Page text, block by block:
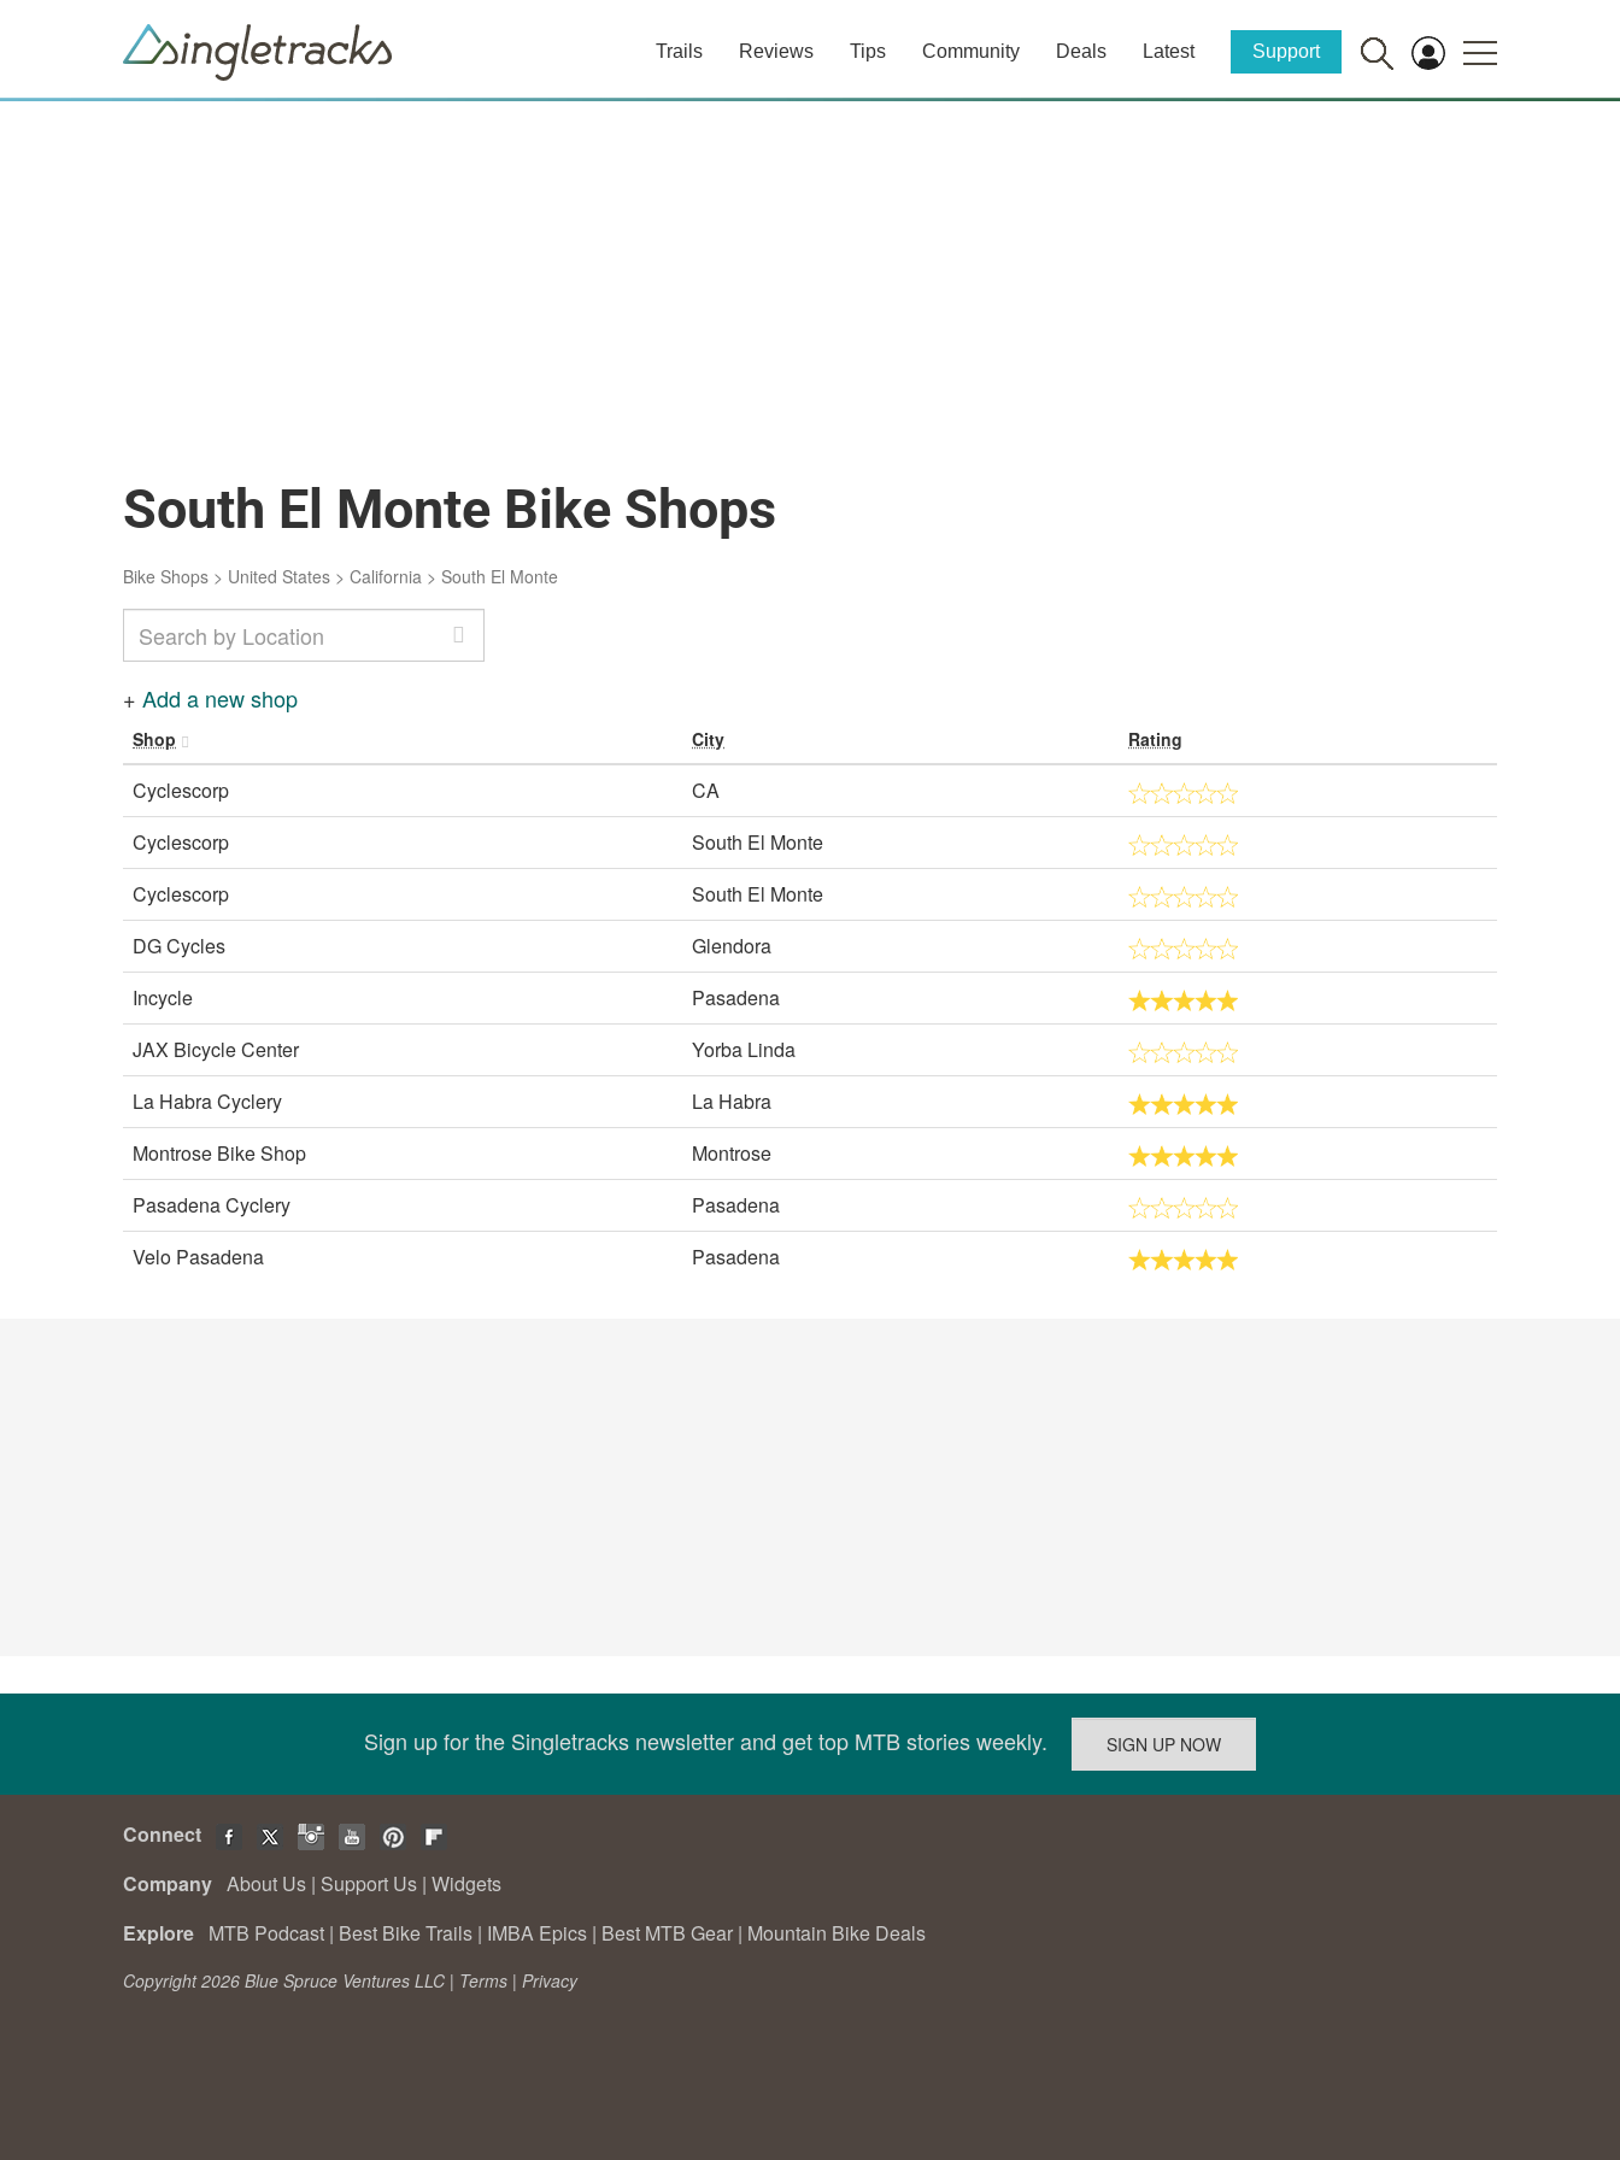
Trails Reviews Tips Community Deals Latest Support
South El Monte Bike Shops
Bike Shops > United States > California > South El Monte
+ Add a new shop
Shop City Rating
Cyclescorp
CA
Cyclescorp
South El Monte
Cyclescorp
South El Monte
DG Cycles
Glendora
Incycle
Pasadena
JAX Bicycle Center
Yorba Linda
La Habra Cyclery
La Habra
Montrose Bike Shop
Montrose
Pasadena Cyclery
Pasadena
Velo Pasadena
Pasadena
Sign up for the Singletracks newsletter and get top MTB stories weekly.
Connect
Company About Us | Support Us | Widgets
Explore MTB Podcast | Best Bike Trails | IMBA Epics | Best MTB Gear | Mountain Bike Deals
Copyright 2026 Blue Spruce Ventures LLC | Terms | Privacy